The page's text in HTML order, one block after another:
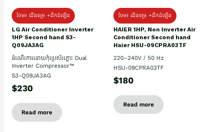
ថែម៖ ជើងទម្រ +ដឹកដំឡើង
LG Air Conditioner Inverter
1HP Second hand S3-
Q09JA3AG
ដំណើរការដោយកុំប្រេស័រភ្លោះ Dual
Inverter Compressor™
S3-Q09JA3AG
$230
Read more
ថែម៖ ជើងទម្រ +ដឹកដំឡើង
HAIER 1HP, Non Inverter Air
Conditioner Second hand
Haier HSU-09CPRA03TF
220–240V / 50 Hz
HSU-09CPRA03TF
$180
Read more